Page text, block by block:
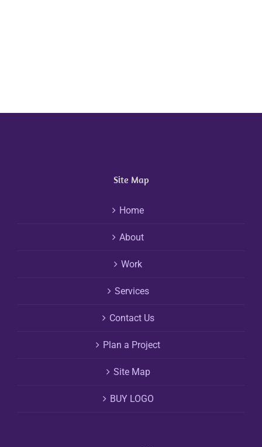
Site Map
Home
About
Work
Services
Contact Us
Plan a Project
Site Map
BUY LOGO